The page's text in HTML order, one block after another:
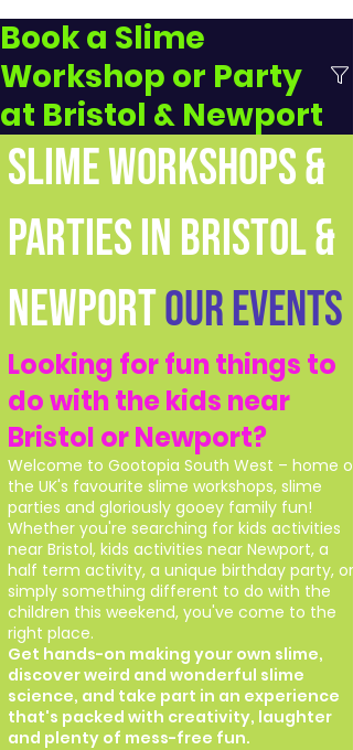
Book a Slime
Workshop or Party
at Bristol & Newport
SLIME WORKSHOPS &
PARTIES IN BRISTOL &
NEWPORT
Looking for fun things to
do with the kids near
Bristol or Newport?
Welcome to Gootopia South West – home of
the UK's favourite slime workshops, slime
parties and gloriously gooey family fun!
Whether you're searching for kids activities
near Bristol, kids activities near Newport, a
half term activity, a unique birthday party, or
simply something different to do with the
children this weekend, you've come to the
right place.
Get hands-on making your own slime,
discover weird and wonderful slime
science, and take part in an experience
that's packed with creativity, laughter
and plenty of mess-free fun.
Our Events